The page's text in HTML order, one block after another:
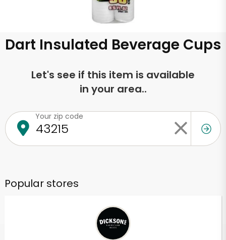
Dart Insulated Beverage Cups
Let's see if this item is available
in your area..
Your zip code
Popular stores